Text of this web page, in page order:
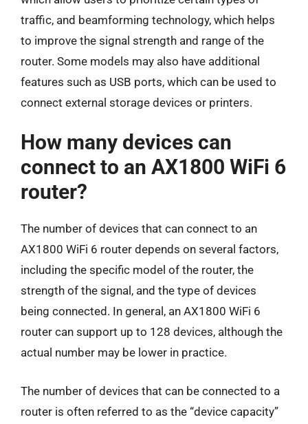
traffic, and beamforming technology, which helps
to improve the signal strength and range of the
router. Some models may also have additional
features such as USB ports, which can be used to
connect external storage devices or printers.
How many devices can
connect to an AX1800 WiFi 6
router?
The number of devices that can connect to an
AX1800 WiFi 6 router depends on several factors,
including the specific model of the router, the
strength of the signal, and the type of devices
being connected. In general, an AX1800 WiFi 6
router can support up to 128 devices, although the
actual number may be lower in practice.
The number of devices that can be connected to a
router is often referred to as the “device capacity”